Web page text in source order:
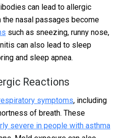
can lead to allergic
the nasal passages become
such as sneezing, runny nose,
can also lead to sleep
and sleep apnea.
Reactions
symptoms, including
of breath. These
severe in people with asthma